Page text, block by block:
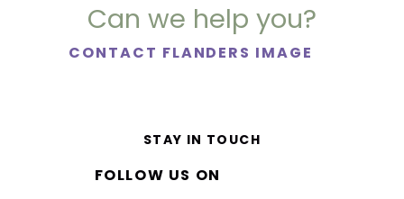
Can we help you?
CONTACT FLANDERS IMAGE
STAY IN TOUCH
FOLLOW US ON